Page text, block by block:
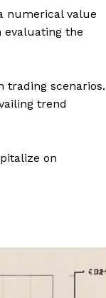
numerical value
evaluating the
trading scenarios.
trend
on